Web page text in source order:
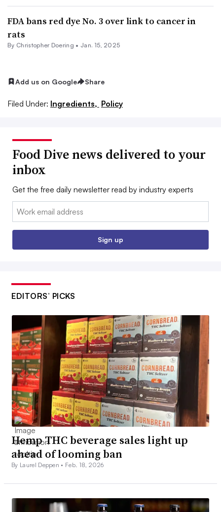
FDA bans red dye No. 3 over link to cancer in
rats
By Christopher Doering • Jan. 15, 2025
Add us on Google Share
Filed Under: Ingredients, Policy
Food Dive news delivered to your
inbox
Get the free daily newsletter read by industry experts
Email:
Sign up
EDITORS’ PICKS
Hemp THC beverage sales light up
ahead of looming ban
By Laurel Deppen • Feb. 18, 2026